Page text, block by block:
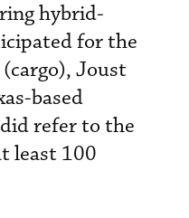
hybrid-
for the
Joust
based
refer to the
least 100